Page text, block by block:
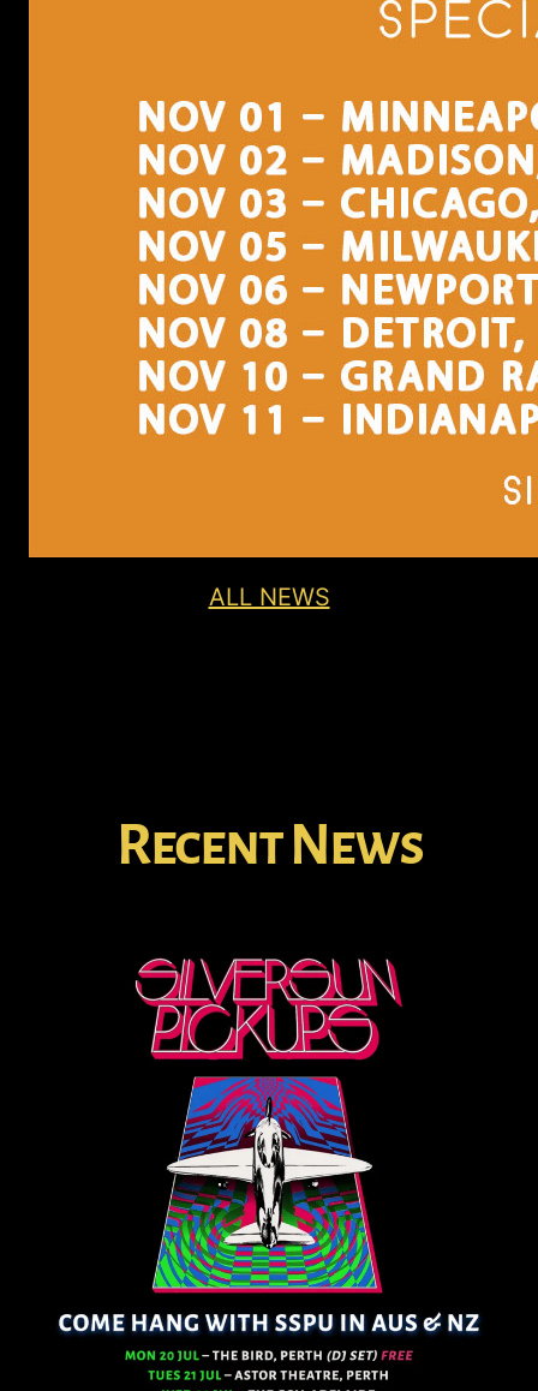
ALL NEWS
Recent News